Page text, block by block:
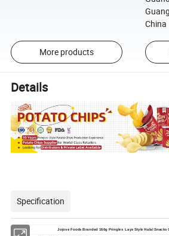
China
More products
Details
Specification
Jojose Foods Branded 160g Pringles Lays Style Halal Snacks